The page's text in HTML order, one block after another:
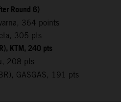
Round 6)
364 points
305 pts
KTM, 240 pts
208 pts
GASGAS, 191 pts